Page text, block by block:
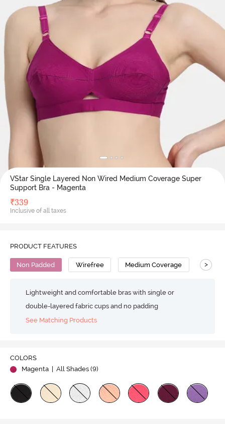
VStar Single Layered Non Wired Medium Coverage Super
Support Bra - Magenta
₹339
Inclusive of all taxes
PRODUCT FEATURES
Non Padded Wirefree Medium Coverage Super
>
Lightweight and comfortable bras with single or
double-layered fabric cups and no padding
See Matching Products
COLORS
Magenta
| All Shades (9)